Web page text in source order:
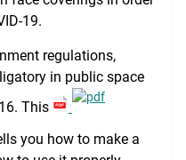
19.
regulations,
in public space
This
you how to make a